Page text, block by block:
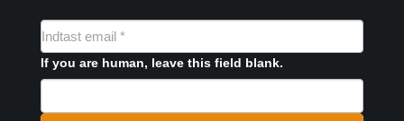
NYHEDSMAIL
FORMULAR
If you are human, leave this field blank.